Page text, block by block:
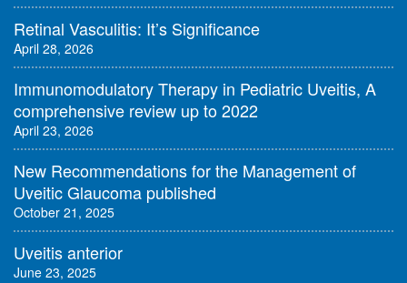
Retinal Vasculitis: It’s Significance
April 28, 2026
Immunomodulatory Therapy in Pediatric Uveitis, A
comprehensive review up to 2022
April 23, 2026
New Recommendations for the Management of
Uveitic Glaucoma published
October 21, 2025
Uveitis anterior
June 23, 2025